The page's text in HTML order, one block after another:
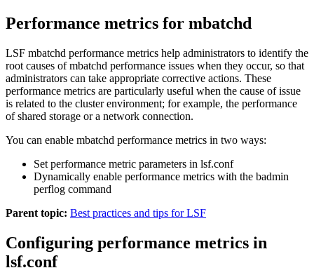
Performance metrics for mbatchd
LSF mbatchd performance metrics help administrators to identify the
root causes ofmbatchd performance issues when they occur, so that
administrators can take appropriate corrective actions. These
performance metrics are particularly useful when the cause of issue
is related to the cluster environment; for example, the performance
of shared storage or a network connection.
You can enable mbatchd performance metrics in two ways:
Set performance metric parameters in lsf.conf
Dynamically enable performance metrics with the badmin
perflog command
Parent topic: Best practices and tips for LSF
Configuring performance metrics in
lsf.conf